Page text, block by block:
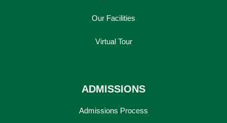
Our Facilities
Virtual Tour
ADMISSIONS
Admissions Process